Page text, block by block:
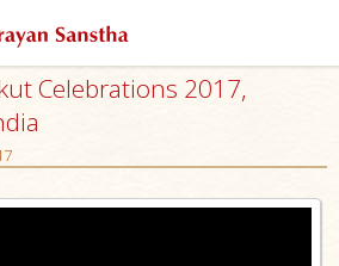
Celebrations 2017,